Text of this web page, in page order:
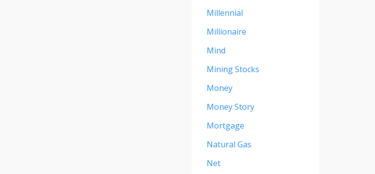
Millennial
Millionaire
Mind
Mining Stocks
Money
Money Story
Mortgage
Natural Gas
Net